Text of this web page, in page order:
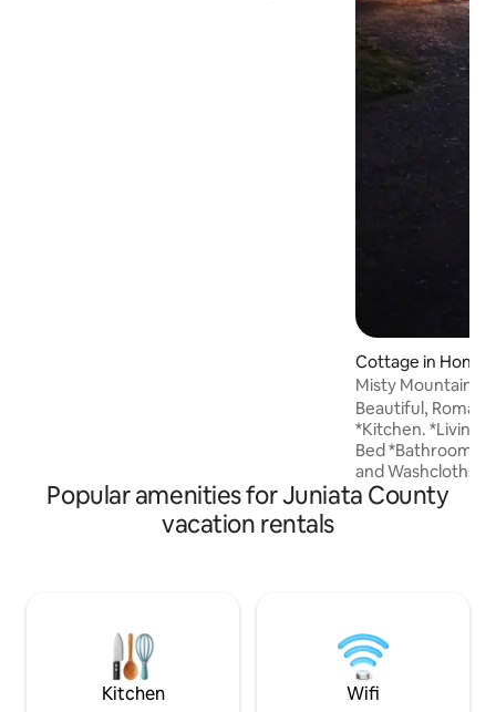
Cottage in Honey
Misty Mountain
Beautiful,
*Kitchen. *Living Room *One Queen Size
Bed *Bathroom with a jacuzzi. Towels
and Washcloths
back porch to
amazing sunrises. *Outside Cooking
public trails for
may also see
Popular amenities for Juniata County
vacation rentals
Kitchen Wifi